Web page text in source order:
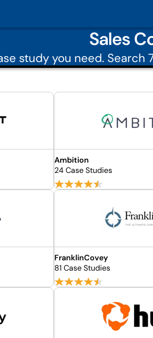
Sales
study you need. Search
Ambition
24 Case Studies
FranklinCovey
81 Case Studies